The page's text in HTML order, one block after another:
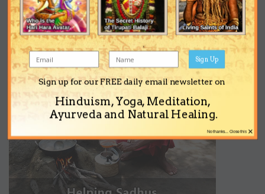
Sign up for our FREE daily email newsletter on
Hinduism, Yoga, Meditation,
Ayurveda and Natural Healing.
Sign Up
×
No thanks... Close this